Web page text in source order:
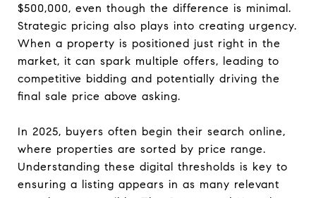
$500,000, even though the difference is minimal.
Strategic pricing also plays into creating urgency.
When a property is positioned just right in the
market, it can spark multiple offers, leading to
competitive bidding and potentially driving the
final sale price above asking.
In 2025, buyers often begin their search online,
where properties are sorted by price range.
Understanding these digital thresholds is key to
ensuring a listing appears in as many relevant